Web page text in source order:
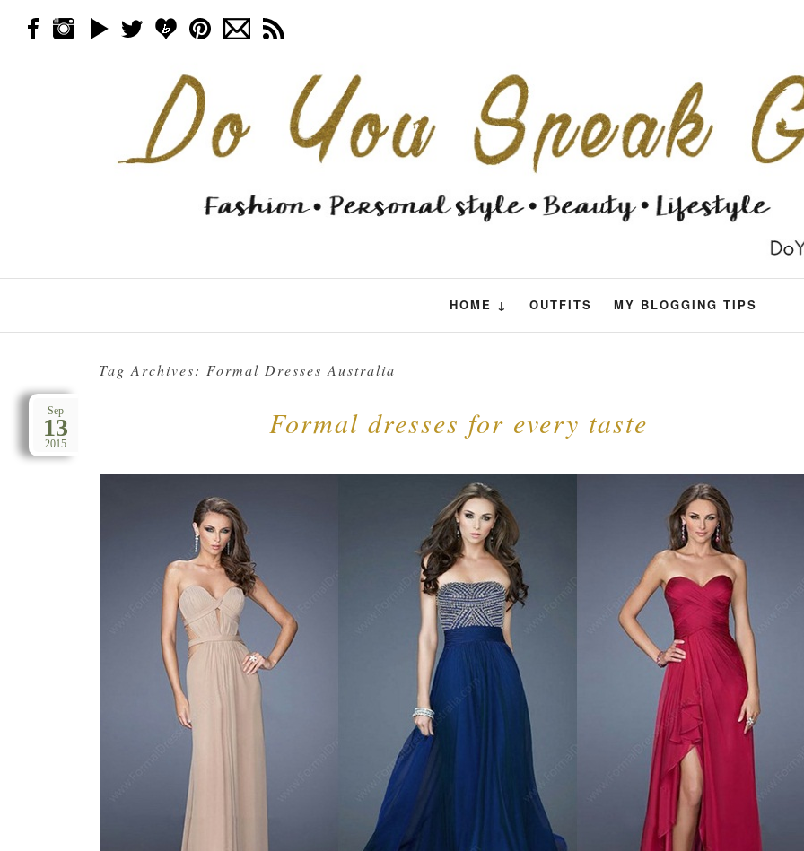
HOME ↓ OUTFITS MY BLOGGING TIPS
Skip to content
Tag Archives: Formal Dresses Australia
Formal dresses for every taste
Sep
13
2015